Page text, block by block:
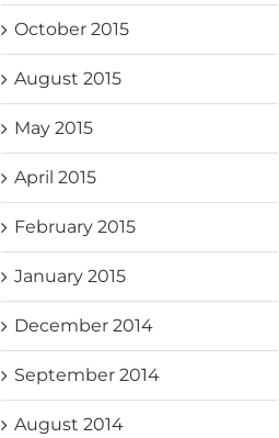
October 2015
August 2015
May 2015
April 2015
February 2015
January 2015
December 2014
September 2014
August 2014